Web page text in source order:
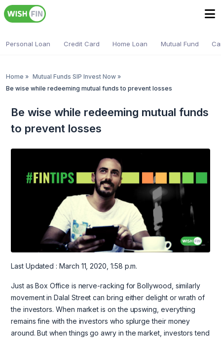
Personal Loan Credit Card Home Loan Mutual Fund
Home » Mutual Funds SIP Invest Now »
Be wise while redeeming mutual funds to prevent losses
Be wise while redeeming mutual funds
to prevent losses
Last Updated : March 11, 2020, 1:58 p.m.
Just as Box Office is nerve-racking for Bollywood, similarly
movement in Dalal Street can bring either delight or wrath of
the investors. When market is on the upswing, everything
remains fine with the investors who splurge their money
around. But when things go awry in the market, investors tend